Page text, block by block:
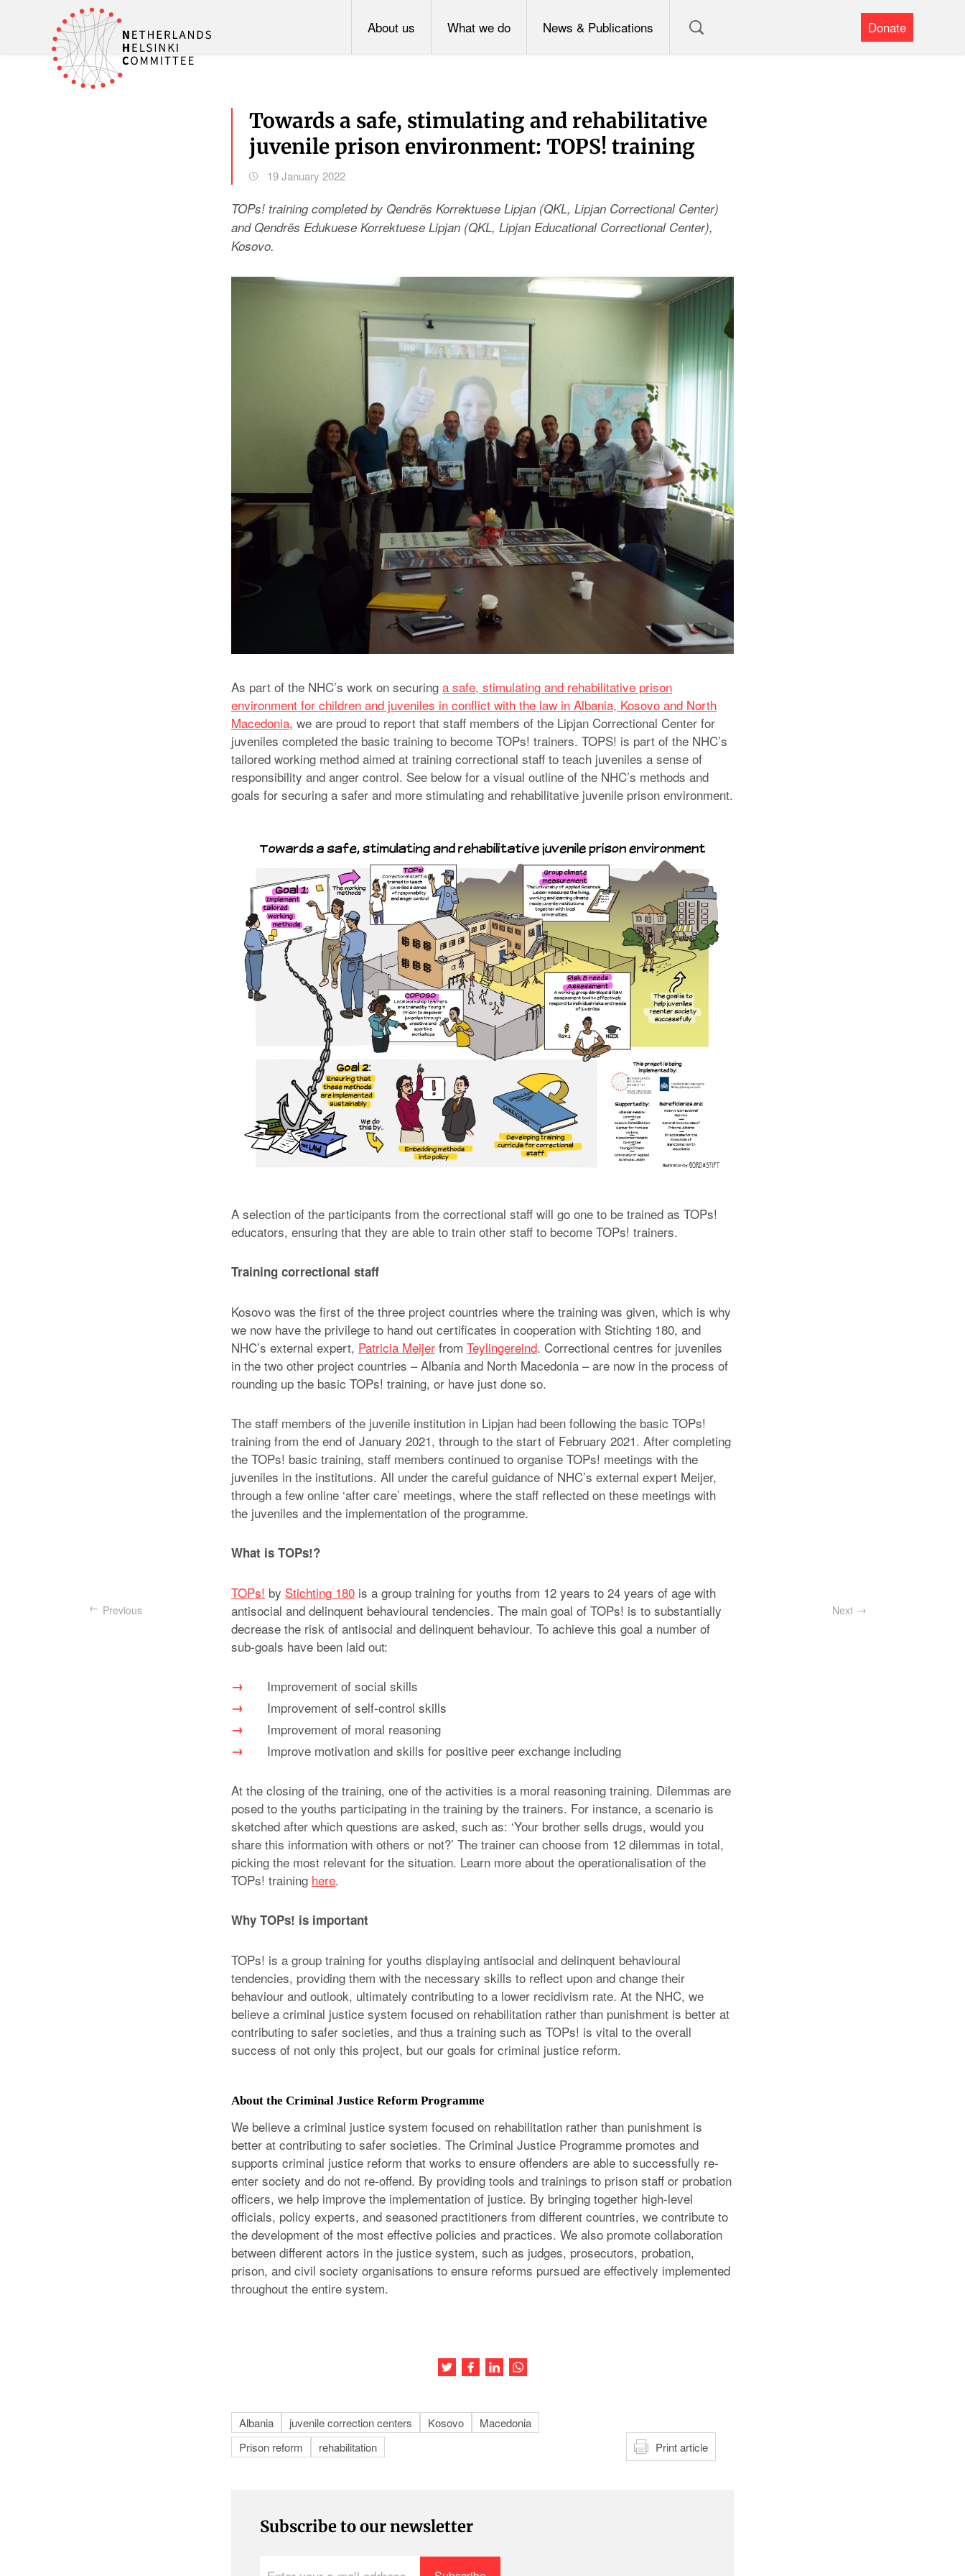
About us What we do News & Publications Donate
Towards a safe, stimulating and rehabilitative
juvenile prison environment: TOPS! training
19 January 2022
TOPs! training completed by Qendrës Korrektuese Lipjan (QKL, Lipjan Correctional Center)
and Qendrës Edukuese Korrektuese Lipjan (QKL, Lipjan Educational Correctional Center),
Kosovo.
As part of the NHC’s work on securing a safe, stimulating and rehabilitative prison
environment for children and juveniles in conflict with the law in Albania, Kosovo and North
Macedonia, we are proud to report that staff members of the Lipjan Correctional Center for
juveniles completed the basic training to become TOPs! trainers. TOPS! is part of the NHC’s
tailored working method aimed at training correctional staff to teach juveniles a sense of
responsibility and anger control. See below for a visual outline of the NHC’s methods and
goals for securing a safer and more stimulating and rehabilitative juvenile prison environment.
A selection of the participants from the correctional staff will go one to be trained as TOPs!
educators, ensuring that they are able to train other staff to become TOPs! trainers.
Training correctional staff
Kosovo was the first of the three project countries where the training was given, which is why
we now have the privilege to hand out certificates in cooperation with Stichting 180, and
NHC’s external expert, Patricia Meijer from Teylingereind. Correctional centres for juveniles
in the two other project countries – Albania and North Macedonia – are now in the process of
rounding up the basic TOPs! training, or have just done so.
The staff members of the juvenile institution in Lipjan had been following the basic TOPs!
training from the end of January 2021, through to the start of February 2021. After completing
the TOPs! basic training, staff members continued to organise TOPs! meetings with the
juveniles in the institutions. All under the careful guidance of NHC’s external expert Meijer,
through a few online ‘after care’ meetings, where the staff reflected on these meetings with
the juveniles and the implementation of the programme.
What is TOPs!?
TOPs! by Stichting 180 is a group training for youths from 12 years to 24 years of age with
antisocial and delinquent behavioural tendencies. The main goal of TOPs! is to substantially
decrease the risk of antisocial and delinquent behaviour. To achieve this goal a number of
sub-goals have been laid out:
Improvement of social skills
Improvement of self-control skills
Improvement of moral reasoning
Improve motivation and skills for positive peer exchange including
At the closing of the training, one of the activities is a moral reasoning training. Dilemmas are
posed to the youths participating in the training by the trainers. For instance, a scenario is
sketched after which questions are asked, such as: ‘Your brother sells drugs, would you
share this information with others or not?’ The trainer can choose from 12 dilemmas in total,
picking the most relevant for the situation. Learn more about the operationalisation of the
TOPs! training here.
Why TOPs! is important
TOPs! is a group training for youths displaying antisocial and delinquent behavioural
tendencies, providing them with the necessary skills to reflect upon and change their
behaviour and outlook, ultimately contributing to a lower recidivism rate. At the NHC, we
believe a criminal justice system focused on rehabilitation rather than punishment is better at
contributing to safer societies, and thus a training such as TOPs! is vital to the overall
success of not only this project, but our goals for criminal justice reform.
About the Criminal Justice Reform Programme
We believe a criminal justice system focused on rehabilitation rather than punishment is
better at contributing to safer societies. The Criminal Justice Programme promotes and
supports criminal justice reform that works to ensure offenders are able to successfully re-
enter society and do not re-offend. By providing tools and trainings to prison staff or probation
officers, we help improve the implementation of justice. By bringing together high-level
officials, policy experts, and seasoned practitioners from different countries, we contribute to
the development of the most effective policies and practices. We also promote collaboration
between different actors in the justice system, such as judges, prosecutors, probation,
prison, and civil society organisations to ensure reforms pursued are effectively implemented
throughout the entire system.
Share this article on Twitter
Share this article on Facebook
Share this article on LinkedIn
Albania juvenile correction centers Kosovo
Macedonia
Prison reform
rehabilitation Print article
Subscribe to our newsletter
your
Previous Next